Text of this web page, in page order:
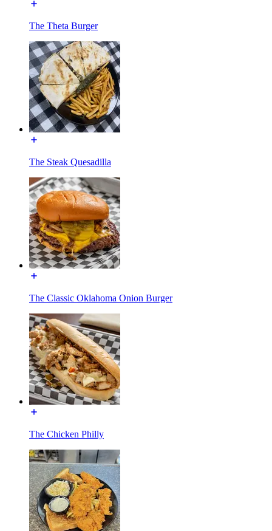
The Theta Burger
The Steak Quesadilla
The Classic Oklahoma Onion Burger
The Chicken Philly